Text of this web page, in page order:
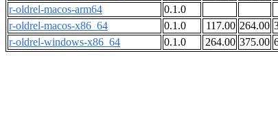
r-oldrel-macos-arm64
0.1.0
r-oldrel-macos-x86_64
0.1.0 117.00 264.00
r-oldrel-windows-x86_64
0.1.0 264.00 375.00